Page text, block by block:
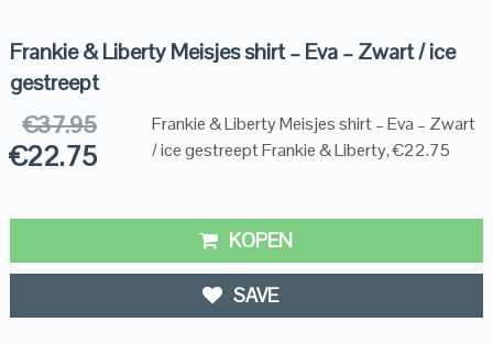
Frankie & Liberty Meisjes shirt – Eva – Zwart / ice
gestreept
€37.95
€22.75
Frankie & Liberty Meisjes shirt – Eva – Zwart
/ ice gestreept Frankie & Liberty, €22.75
KOPEN
SAVE